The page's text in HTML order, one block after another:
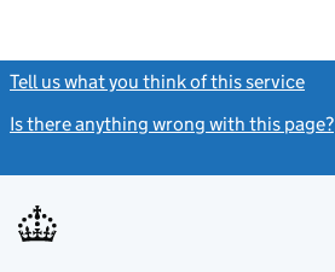
Tell us what you think of this service
Is there anything wrong with this page?